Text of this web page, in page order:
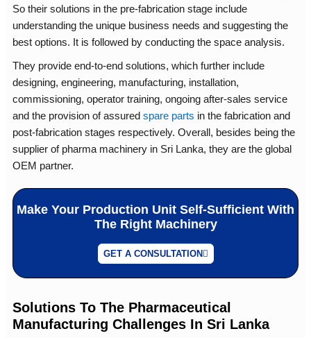
So their solutions in the pre-fabrication stage include
understanding the unique business needs and suggesting the
best options. It is followed by conducting the space analysis.
They provide end-to-end solutions, which further include
designing, engineering, manufacturing, installation,
commissioning, operator training, ongoing after-sales service
and the provision of assured spare parts in the fabrication and
post-fabrication stages respectively. Overall, besides being the
supplier of pharma machinery in Sri Lanka, they are the global
OEM partner.
Make Your Production Unit Self-Sufficient With
The Right Machinery
GET A CONSULTATION
Solutions To The Pharmaceutical
Manufacturing Challenges In Sri Lanka